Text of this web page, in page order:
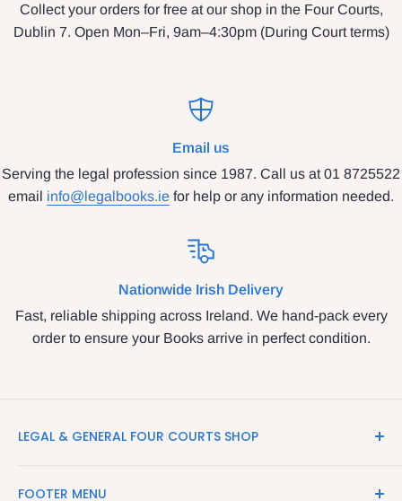
Collect your orders for free at our shop in the Four Courts,
Dublin 7. Open Mon–Fri, 9am–4:30pm (During Court terms)
Email us
Serving the legal profession since 1987. Call us at 01 8725522
email info@legalbooks.ie for help or any information needed.
Nationwide Irish Delivery
Fast, reliable shipping across Ireland. We hand-pack every
order to ensure your Books arrive in perfect condition.
LEGAL & GENERAL FOUR COURTS SHOP
Shop in the Four Courts
FOOTER MENU